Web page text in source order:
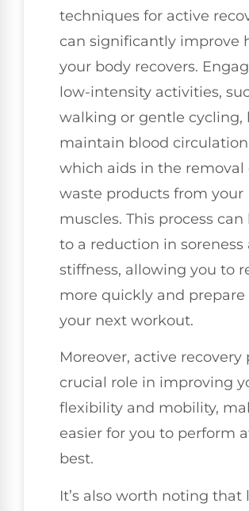
techniques for active
can significantly improve
your body recovers.
low-intensity activities,
walking or gentle cycling,
maintain blood
which aids in the removal
waste products from your
muscles. This process can
to a reduction in soreness
stiffness, allowing you to
more quickly and prepare
your next workout.
Moreover, active recovery
crucial role in improving
flexibility and mobility,
easier for you to perform
best.
It’s also worth noting that